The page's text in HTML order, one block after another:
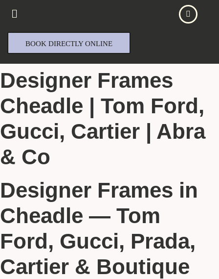
BOOK DIRECTLY ONLINE
Designer Frames
Cheadle | Tom Ford,
Gucci, Cartier | Abra
& Co
Designer Frames in
Cheadle — Tom
Ford, Gucci, Prada,
Cartier & Boutique